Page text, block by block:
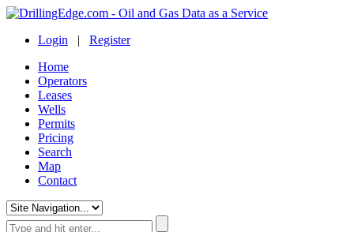
Login | Register
Home
Operators
Leases
Wells
Permits
Pricing
Search
Map
Contact